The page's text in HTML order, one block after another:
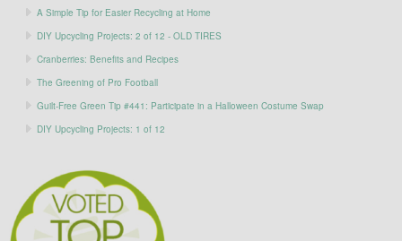
A Simple Tip for Easier Recycling at Home
DIY Upcycling Projects: 2 of 12 - OLD TIRES
Cranberries: Benefits and Recipes
The Greening of Pro Football
Guilt-Free Green Tip #441: Participate in a Halloween Costume Swap
DIY Upcycling Projects: 1 of 12